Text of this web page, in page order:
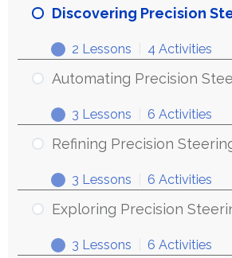
for
Steering
Turns
Discovering Precision
Expand
Discovering
Precision
2 Lessons 4 Activities
Automating Precision
Expand
Automating
Precision
3 Lessons 6 Activities
Refining Precision
Expand
Refining
Precision
3 Lessons 6 Activities
Exploring Precision
Expand
Exploring
3 Lessons 6 Activities